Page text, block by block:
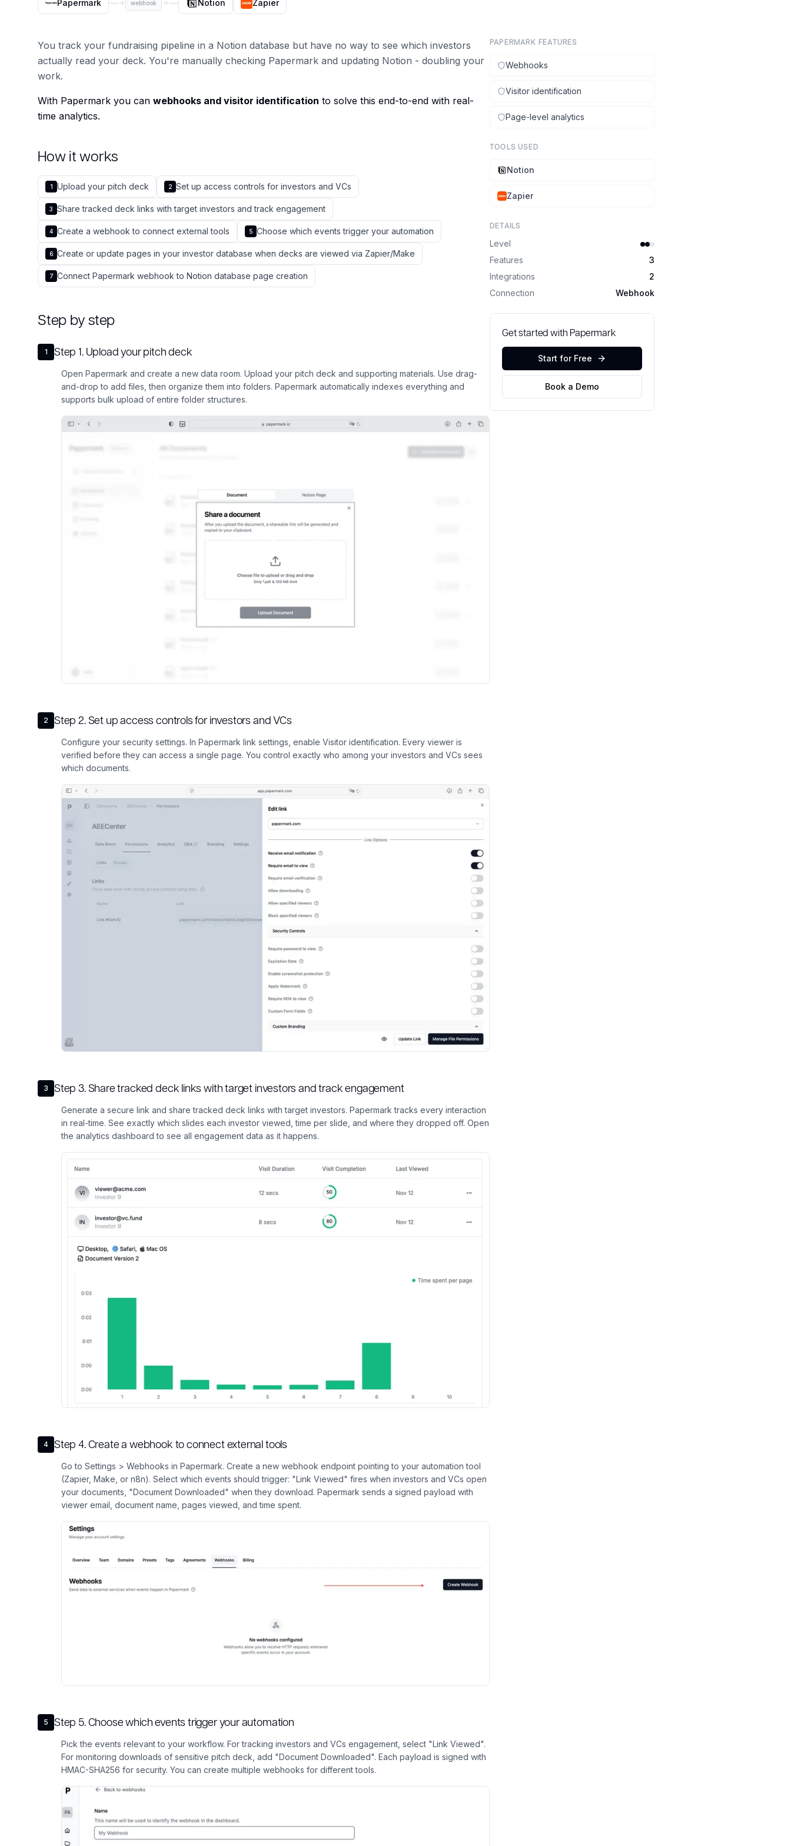
Papermark webhook Notion Zapier
You track your fundraising pipeline in a Notion database but have no way to see which investors
actually read your deck. You're manually checking Papermark and updating Notion - doubling your
work.
With Papermark you can webhooks and visitor identification to solve this end-to-end with real-
time analytics.
How it works
1 Upload your pitch deck 2 Set up access controls for investors and VCs
3 Share tracked deck links with target investors and track engagement
4 Create a webhook to connect external tools 5 Choose which events trigger your automation
6 Create or update pages in your investor database when decks are viewed via Zapier/Make
7 Connect Papermark webhook to Notion database page creation
Step by step
1 Step1. Upload your pitch deck
Open Papermark and create a new data room. Upload your pitch deck and supporting materials. Use drag-
and-drop to add files, then organize them into folders. Papermark automatically indexes everything and
supports bulk upload of entire folder structures.
2 Step2.Set up access controls for investors and VCs
Configure your security settings. In Papermark link settings, enable Visitor identification. Every viewer is
verified before they can access a single page. You control exactly who among your investors and VCs sees
which documents.
3 Step3.Share tracked deck links with target investors and track engagement
Generate a secure link and share tracked deck links with target investors. Papermark tracks every interaction
in real-time. See exactly which slides each investor viewed, time per slide, and where they dropped off. Open
the analytics dashboard to see all engagement data as it happens.
4 Step4.Create a webhook to connect external tools
Go to Settings > Webhooks in Papermark. Create a new webhook endpoint pointing to your automation tool
(Zapier, Make, or n8n). Select which events should trigger: "Link Viewed" fires when investors and VCs open
your documents, "Document Downloaded" when they download. Papermark sends a signed payload with
viewer email, document name, pages viewed, and time spent.
5 Step 5.Choose which events trigger your automation
Pick the events relevant to your workflow. For tracking investors and VCs engagement, select "Link Viewed".
For monitoring downloads of sensitive pitch deck, add "Document Downloaded". Each payload is signed with
HMAC-SHA256 for security. You can create multiple webhooks for different tools.
PAPERMARK FEATURES
Webhooks
Visitor identification
Page-level analytics
TOOLS USED
Notion
Zapier
DETAILS
Level
Features
3
Integrations
2
Connection
Webhook
Get started with Papermark
Start for Free
Book a Demo